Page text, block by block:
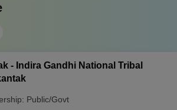
- Indira Gandhi National Tribal
Public/Govt